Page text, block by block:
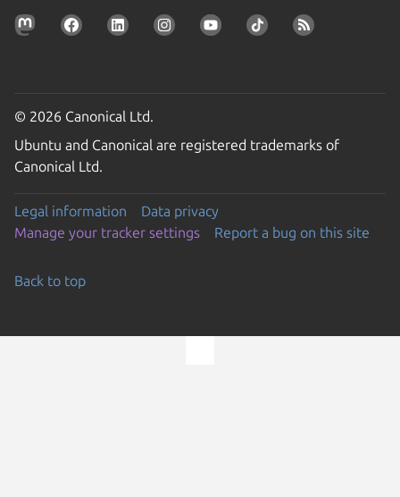
© 2026 Canonical Ltd.
Ubuntu and Canonical are registered trademarks of
Canonical Ltd.
Legal information
Data privacy
Manage your tracker settings
Report a bug on this site
Back to top